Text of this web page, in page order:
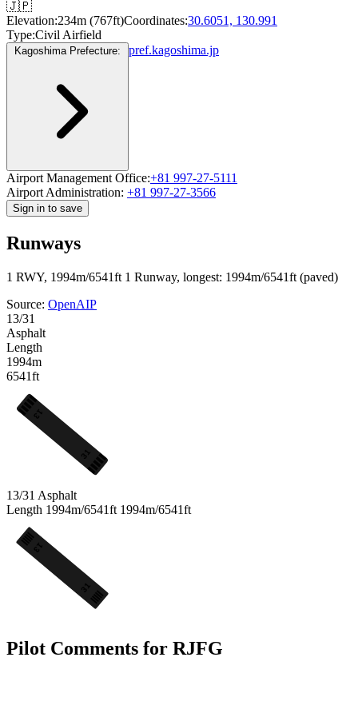
🇯🇵
Elevation:234m (767ft)Coordinates:30.6051, 130.991
Type:Civil Airfield
Kagoshima Prefecture: pref.kagoshima.jp
Airport Management Office:+81 997-27-5111
Airport Administration: +81 997-27-3566
Sign in to save
Runways
1 RWY, 1994m/6541ft 1 Runway, longest: 1994m/6541ft (paved)
Source: OpenAIP
13/31
Asphalt
Length
1994m
6541ft
31
13
13/31 Asphalt
Length 1994m/6541ft 1994m/6541ft
31
13
Pilot Comments for RJFG